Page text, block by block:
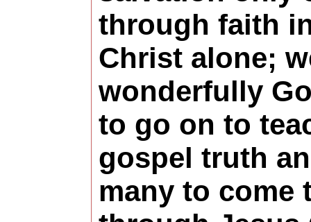
through faith
Christ alone;
wonderfully
to go on to
gospel truth
many to come